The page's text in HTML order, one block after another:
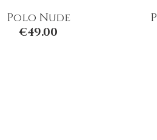
Polo Nude
€49.00